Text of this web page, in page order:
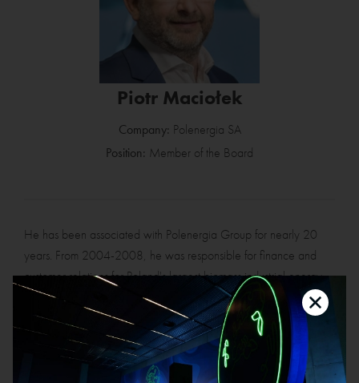
Piotr Maciołek
Company: Polenergia SA
Position: Member of the Board
He has been associated with Polenergia Group for nearly 20
years. From 2004-2008, he was responsible for finance and
customer relations for Poland's largest biomass industrial energy
project – implemented by Polish Energy Partners at the Mondi
Świecie paper mill. From 2008-2016, he was responsible for
the industrial energy segment, first at Polish Energy Partners and
then at the Polenergia Group. In the years 2016-2023, as the